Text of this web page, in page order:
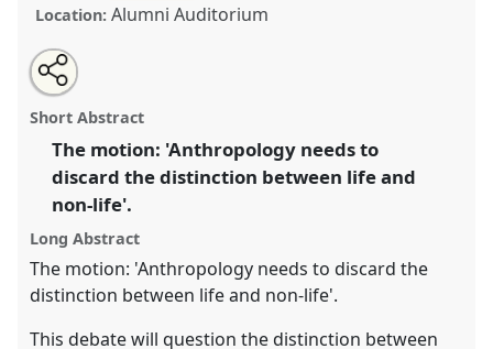
Location: Alumni Auditorium
Debate: Anthropology needs to discard the distinction
between life and non/life.
commensalities and methodological mutualisms.
https://nomadit
show
in
panel
Open
an
email
this
panel
Share
this
panel
Short Abstract
The motion: 'Anthropology needs to
discard the distinction between life and
non-life'.
Long Abstract
The motion: 'Anthropology needs to discard the
distinction between life and non-life'.
This debate will question the distinction between